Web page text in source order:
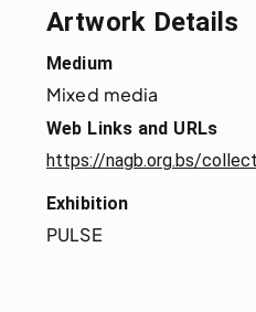
Artwork Details
Medium
Mixed media
Web Links and URLs
https://nagb.org.bs/
Exhibition
PULSE